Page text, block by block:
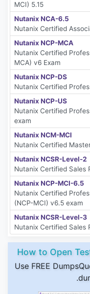
MCI) 5.15
Nutanix NCA-6.5
Nutanix Certified
Nutanix NCP-MCA
Nutanix Certified
MCA) v6 Exam
Nutanix NCP-DS
Nutanix Certified
Nutanix NCP-US
Nutanix Certified
exam
Nutanix NCM-MCI
Nutanix Certified
Nutanix NCSR-Level-2
Nutanix Certified Sales
Nutanix NCP-MCI-6.5
Nutanix Certified
(NCP-MCI) v6.5 exam
Nutanix NCSR-Level-3
Nutanix Certified Sales
How to Open
Use FREE